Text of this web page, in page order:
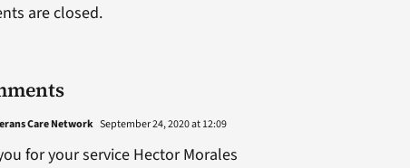
Care Network September 24, 2020 at 12:09
for your service Hector Morales
are closed.